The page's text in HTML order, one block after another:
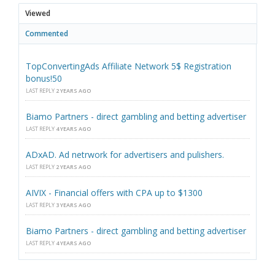
Viewed
Commented
TopConvertingAds Affiliate Network 5$ Registration
bonus!50
LAST REPLY 2 YEARS AGO
Biamo Partners - direct gambling and betting advertiser
LAST REPLY 4 YEARS AGO
ADxAD. Ad netrwork for advertisers and pulishers.
LAST REPLY 2 YEARS AGO
AIVIX - Financial offers with CPA up to $1300
LAST REPLY 3 YEARS AGO
Biamo Partners - direct gambling and betting advertiser
LAST REPLY 4 YEARS AGO